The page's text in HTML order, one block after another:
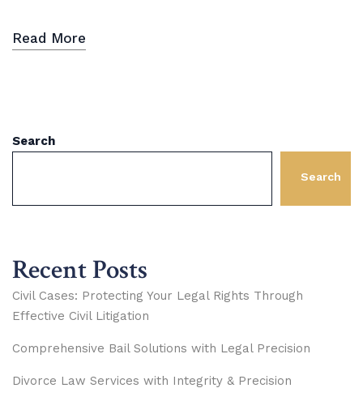
Read More
Search
Search
Recent Posts
Civil Cases: Protecting Your Legal Rights Through
Effective Civil Litigation
Comprehensive Bail Solutions with Legal Precision
Divorce Law Services with Integrity & Precision